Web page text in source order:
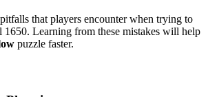
that players encounter when trying to
1650. Learning from these mistakes will help
puzzle faster.